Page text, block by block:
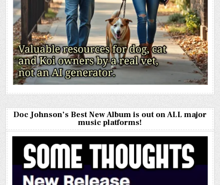
Doc Johnson’s Best New Album is out on ALL major
music platforms!